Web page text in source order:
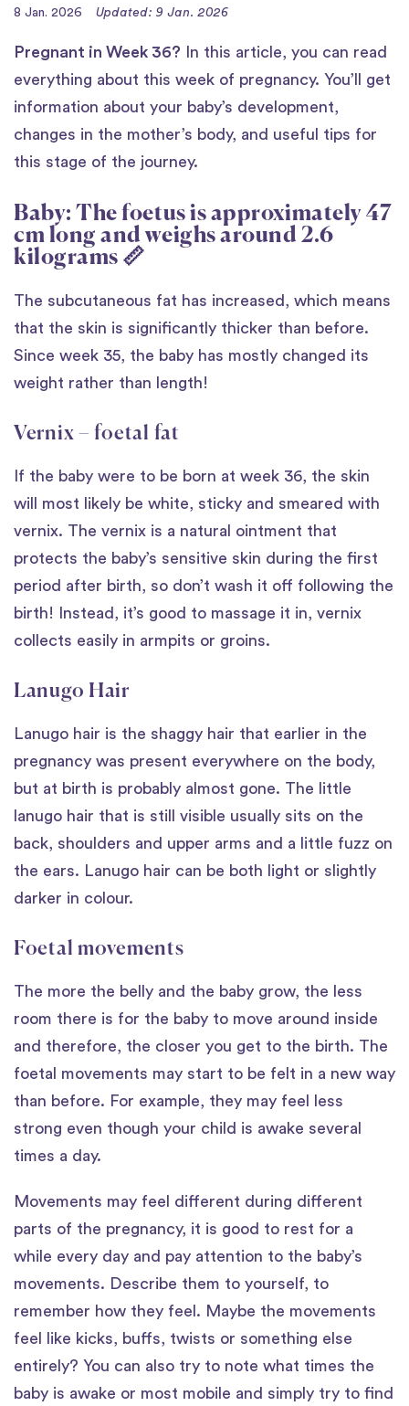
8 Jan. 2026 Updated: 9 Jan. 2026
Pregnant in Week 36? In this article, you can read
everything about this week of pregnancy. You’ll get
information about your baby’s development,
changes in the mother’s body, and useful tips for
this stage of the journey.
Baby: The foetus is approximately 47
cm long and weighs around 2.6
kilograms 📏
The subcutaneous fat has increased, which means
that the skin is significantly thicker than before.
Since week 35, the baby has mostly changed its
weight rather than length!
Vernix – foetal fat
If the baby were to be born at week 36, the skin
will most likely be white, sticky and smeared with
vernix. The vernix is a natural ointment that
protects the baby’s sensitive skin during the first
period after birth, so don’t wash it off following the
birth! Instead, it’s good to massage it in, vernix
collects easily in armpits or groins.
Lanugo Hair
Lanugo hair is the shaggy hair that earlier in the
pregnancy was present everywhere on the body,
but at birth is probably almost gone. The little
lanugo hair that is still visible usually sits on the
back, shoulders and upper arms and a little fuzz on
the ears. Lanugo hair can be both light or slightly
darker in colour.
Foetal movements
The more the belly and the baby grow, the less
room there is for the baby to move around inside
and therefore, the closer you get to the birth. The
foetal movements may start to be felt in a new way
than before. For example, they may feel less
strong even though your child is awake several
times a day.
Movements may feel different during different
parts of the pregnancy, it is good to rest for a
while every day and pay attention to the baby’s
movements. Describe them to yourself, to
remember how they feel. Maybe the movements
feel like kicks, buffs, twists or something else
entirely? You can also try to note what times the
baby is awake or most mobile and simply try to find